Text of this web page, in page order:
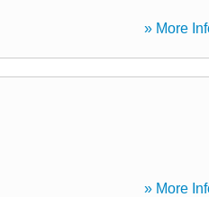
» More
» More